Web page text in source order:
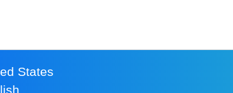
States